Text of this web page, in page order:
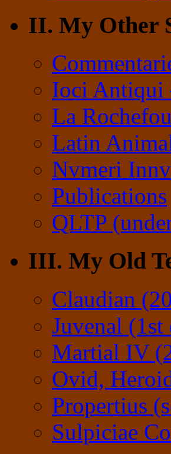
II. My Other
Ioci Antiqui
La
Latin
Nvmeri
Publications
QLTP
III. My Old
Claudian
Juvenal
Martial IV
Ovid,
Propertius
Sulpiciae